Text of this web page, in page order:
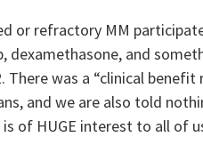
or refractory MM
and
There was a “clinical
and we are also told
of HUGE interest to all of